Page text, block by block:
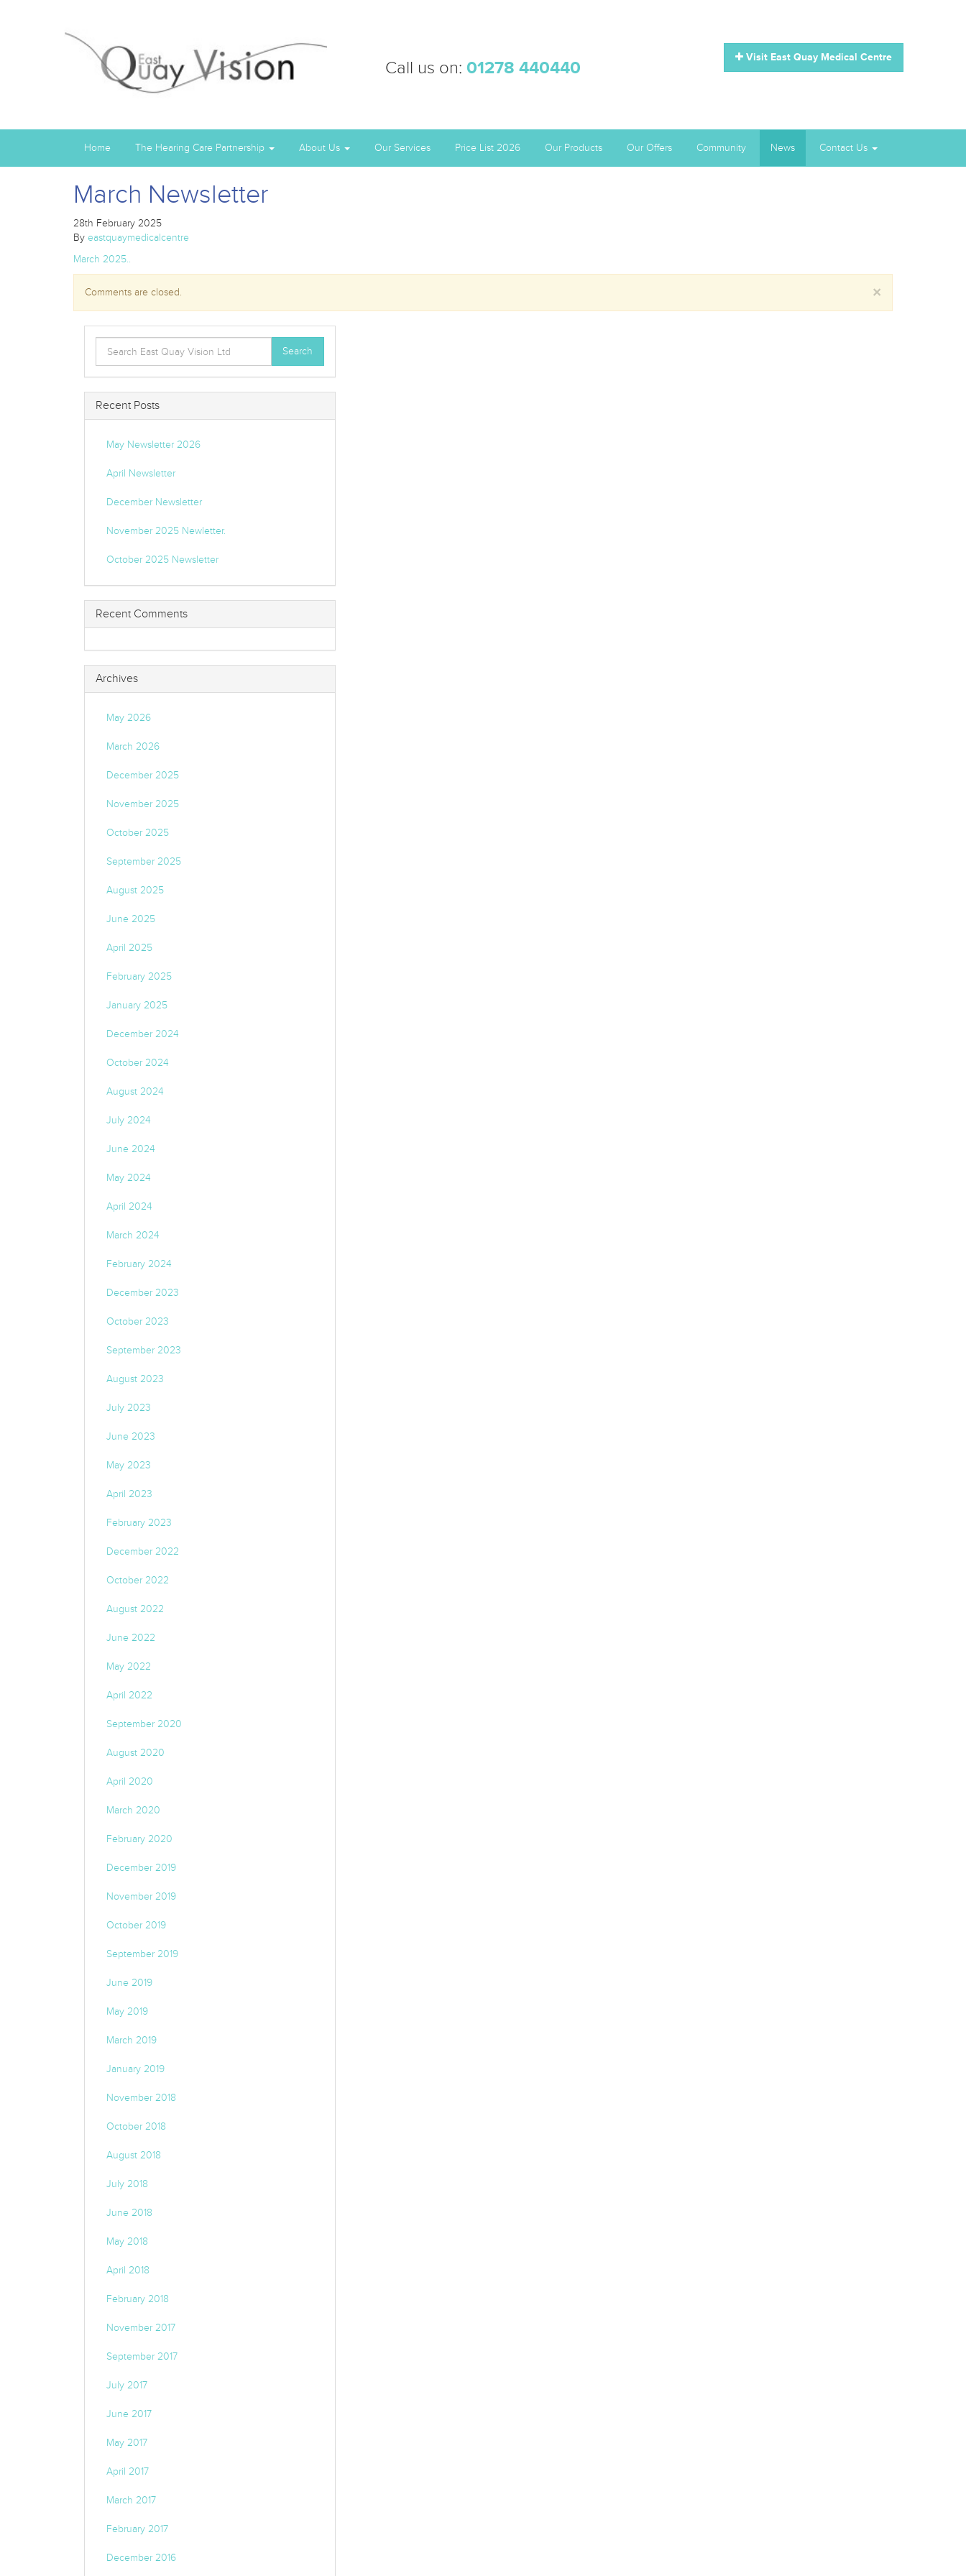
Call us on: 01278 440440
Visit East Quay Medical Centre
Home The Hearing Care Partnership About Us Our Services Price List 2026 Our Products Our Offers Community News Contact Us
March Newsletter
28th February 2025
By eastquaymedicalcentre
March 2025..
×
Comments are closed.
for:
Search
Recent Posts
May Newsletter 2026
April Newsletter
December Newsletter
November 2025 Newletter.
October 2025 Newsletter
Recent Comments
Archives
May 2026
March 2026
December 2025
November 2025
October 2025
September 2025
August 2025
June 2025
April 2025
February 2025
January 2025
December 2024
October 2024
August 2024
July 2024
June 2024
May 2024
April 2024
March 2024
February 2024
December 2023
October 2023
September 2023
August 2023
July 2023
June 2023
May 2023
April 2023
February 2023
December 2022
October 2022
August 2022
June 2022
May 2022
April 2022
September 2020
August 2020
April 2020
March 2020
February 2020
December 2019
November 2019
October 2019
September 2019
June 2019
May 2019
March 2019
January 2019
November 2018
October 2018
August 2018
July 2018
June 2018
May 2018
April 2018
February 2018
November 2017
September 2017
July 2017
June 2017
May 2017
April 2017
March 2017
February 2017
December 2016